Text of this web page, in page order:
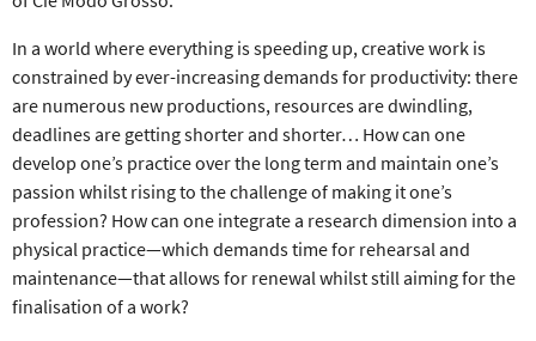
In a world where everything is speeding up, creative work is
constrained by ever-increasing demands for productivity: there
are numerous new productions, resources are dwindling,
deadlines are getting shorter and shorter… How can one
develop one’s practice over the long term and maintain one’s
passion whilst rising to the challenge of making it one’s
profession? How can one integrate a research dimension into a
physical practice—which demands time for rehearsal and
maintenance—that allows for renewal whilst still aiming for the
finalisation of a work?